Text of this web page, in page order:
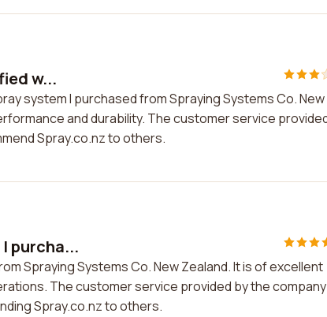
w...
system I purchased from Spraying Systems Co. New
and durability. The customer service
Spray.co.nz to others.
purcha...
Spraying Systems Co. New Zealand. It is of excellent
The customer service provided by the company
Spray.co.nz to others.